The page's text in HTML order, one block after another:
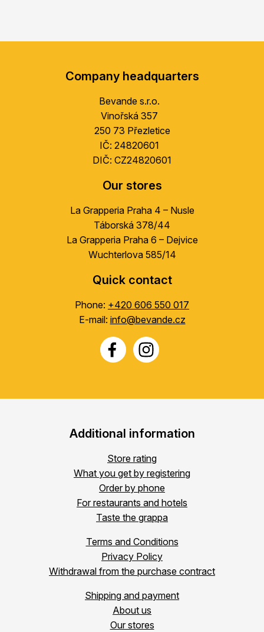
Company headquarters
Bevande s.r.o.
Vinořská 357
250 73 Přezletice
IČ: 24820601
DIČ: CZ24820601
Our stores
La Grapperia Praha 4 – Nusle
Táborská 378/44
La Grapperia Praha 6 – Dejvice
Wuchterlova 585/14
Quick contact
Phone: +420 606 550 017
E-mail: info@bevande.cz
Additional information
Store rating
What you get by registering
Order by phone
For restaurants and hotels
Taste the grappa
Terms and Conditions
Privacy Policy
Withdrawal from the purchase contract
Shipping and payment
About us
Our stores